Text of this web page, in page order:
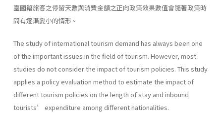
臺國籍旅客之停留天數與消費金額之正向政策效果數值會隨著政策時
間有逐漸變小的情形。
The study of international tourism demand has always been one
of the important issues in the field of tourism. However, most
studies do not consider the impact of tourism policies. This study
applies a policy evaluation method to estimate the impact of
different tourism policies on the length of stay and inbound
tourists’ expenditure among different nationalities.